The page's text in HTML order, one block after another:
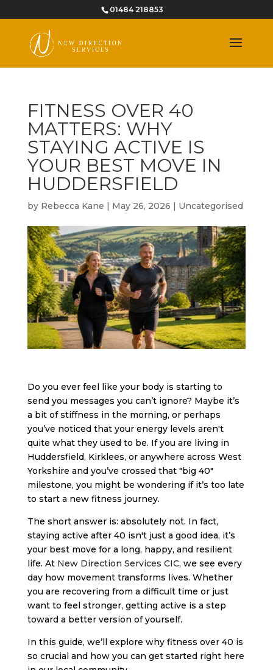
01484 218853
FITNESS OVER 40
MATTERS: WHY
STAYING ACTIVE IS
YOUR BEST MOVE IN
HUDDERSFIELD
by Rebecca Kane | May 26, 2026 | Uncategorised
Do you ever feel like your body is starting to
send you messages you can’t ignore? Maybe it’s
a bit of stiffness in the morning, or perhaps
you’ve noticed that your energy levels aren't
quite what they used to be. If you are living in
Huddersfield, Kirklees, or anywhere across West
Yorkshire and you’ve crossed that "big 40"
milestone, you might be wondering if it’s too late
to start a new fitness journey.
The short answer is: absolutely not. In fact,
staying active after 40 isn't just a good idea, it’s
your best move for a long, happy, and resilient
life. At New Direction Services CIC, we see every
day how movement transforms lives. Whether
you are recovering from a difficult time or just
want to feel stronger, getting active is a step
toward a better version of yourself.
In this guide, we’ll explore why fitness over 40 is
so crucial and how you can get started right here